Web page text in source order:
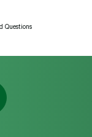
Questions